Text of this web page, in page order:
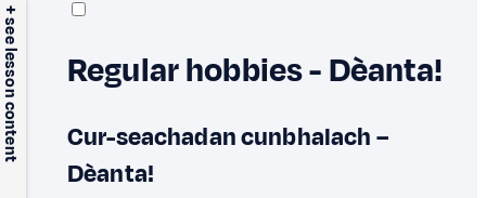
+ see lesson content Regular hobbies - Dèanta!
Cur-seachadan cunbhalach –
Dèanta!